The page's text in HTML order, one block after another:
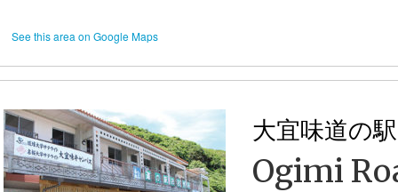
See this area on Google Maps
大宜味道の駅
Ogimi